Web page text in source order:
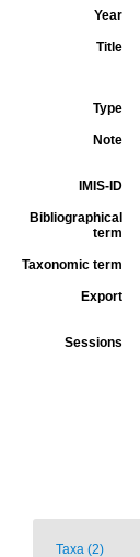
Year
Title
Type
Note
IMIS-ID
Bibliographical
term
Taxonomic term
Export
Sessions
Taxa (2)